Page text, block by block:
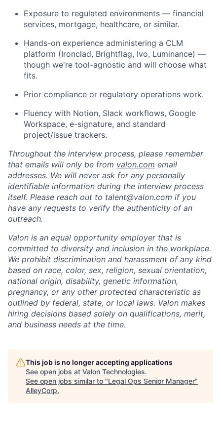
Exposure to regulated environments — financial
services, mortgage, healthcare, or similar.
Hands-on experience administering a CLM
platform (Ironclad, Brightflag, Ivo, Luminance) —
though we're tool-agnostic and will choose what
fits.
Prior compliance or regulatory operations work.
Fluency with Notion, Slack workflows, Google
Workspace, e-signature, and standard
project/issue trackers.
Throughout the interview process, please remember
that emails will only be from valon.com email
addresses. We will never ask for any personally
identifiable information during the interview process
itself. Please reach out to talent@valon.com if you
have any requests to verify the authenticity of an
outreach.
Valon is an equal opportunity employer that is
committed to diversity and inclusion in the workplace.
We prohibit discrimination and harassment of any kind
based on race, color, sex, religion, sexual orientation,
national origin, disability, genetic information,
pregnancy, or any other protected characteristic as
outlined by federal, state, or local laws. Valon makes
hiring decisions based solely on qualifications, merit,
and business needs at the time.
This job is no longer accepting applications
See open jobs at Valon Technologies.
See open jobs similar to "Legal Ops Senior Manager"
AlleyCorp.